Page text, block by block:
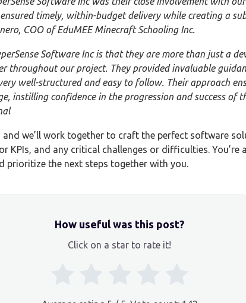
timely, within-budget delivery while creating a
COO of EduMEE Minecraft Schooling Inc.
Software Inc is that they are more than just a
throughout our project. They provided invaluable
well-structured and easy to follow. Their approach
instilling confidence in the progression and success of
and we’ll work together to craft the perfect software
KPIs, and any critical challenges or difficulties.
prioritize the next steps together with you.
How useful was this post?
Click on a star to rate it!